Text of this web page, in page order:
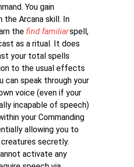
You gain
the Arcana skill. In
the find familiarspell,
as a ritual. It does
your total spells
to the usual effects
can speak through your
voice (even if your
incapable of speech)
your Commanding
allowing you to
secretly.
activate any